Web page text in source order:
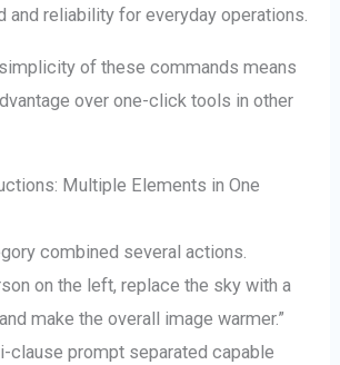
and reliability for everyday operations.
of these commands means
over one-click tools in other
Multiple Elements in One
combined several actions.
on the left, replace the sky with a
make the overall image warmer.”
clause prompt separated capable